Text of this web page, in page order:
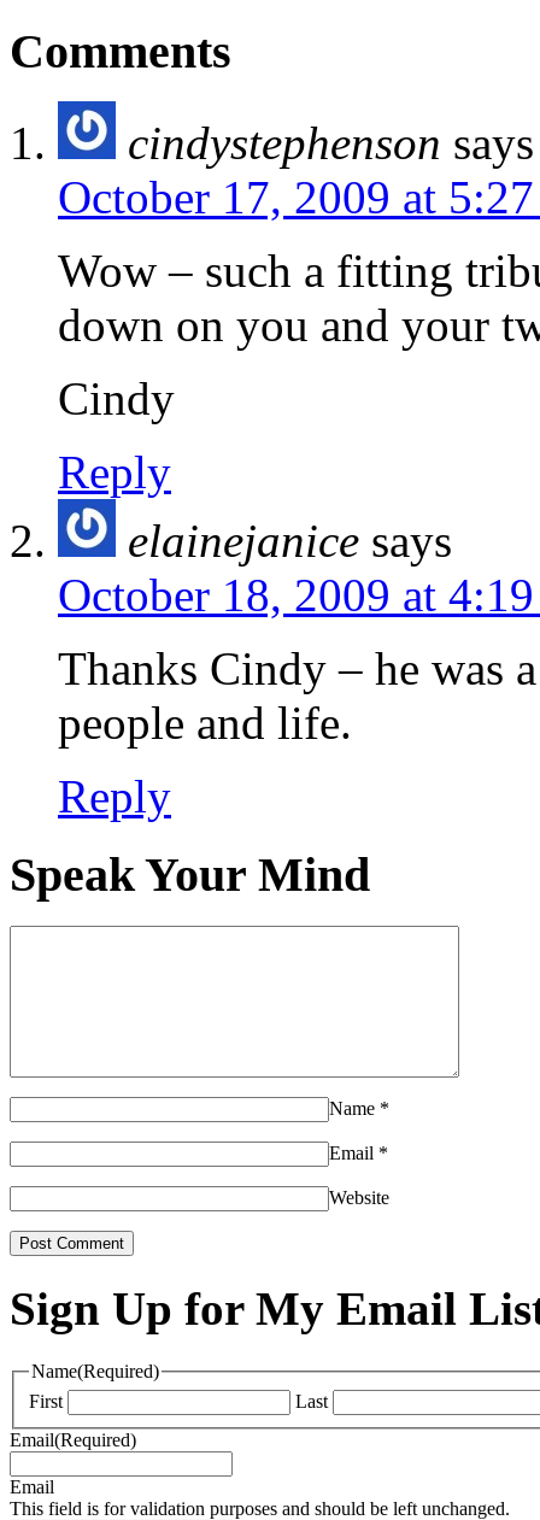
Comments
cindystephenson says
October 17, 2009 at
Wow – such a fitting
down on you and your
Cindy
Reply
elainejanice says
October 18, 2009 at
Thanks Cindy – he was
people and life.
Reply
Speak Your Mind
Name *
Email *
Website
Sign Up for My Email
Name(Required)
First
Last
Email(Required)
Email
This field is for validation purposes and should be left unchanged.